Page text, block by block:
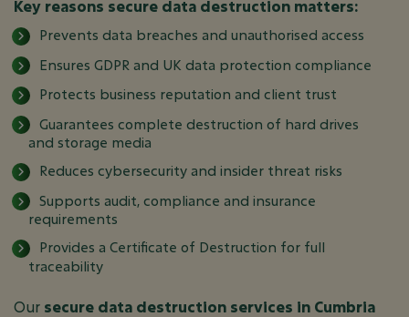
Key reasons secure data destruction matters:
Prevents data breaches and unauthorised access
Ensures GDPR and UK data protection compliance
Protects business reputation and client trust
Guarantees complete destruction of hard drives
and storage media
Reduces cybersecurity and insider threat risks
Supports audit, compliance and insurance
requirements
Provides a Certificate of Destruction for full
traceability
Our secure data destruction services in Cumbria